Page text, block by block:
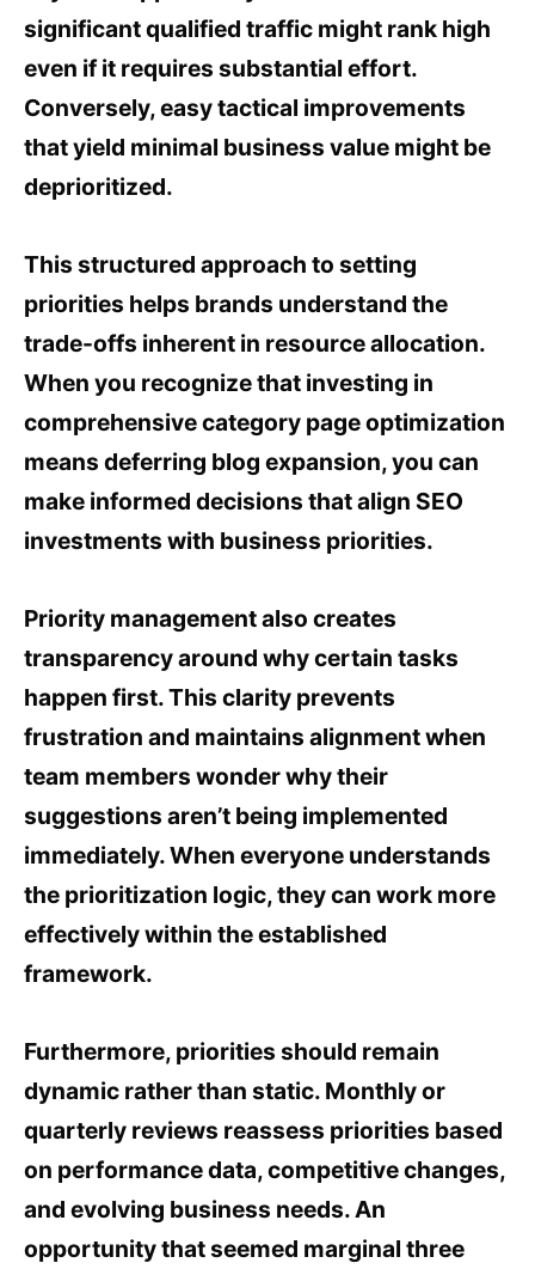
significant qualified traffic might rank high
even if it requires substantial effort.
Conversely, easy tactical improvements
that yield minimal business value might be
deprioritized.
This structured approach to setting
priorities helps brands understand the
trade-offs inherent in resource allocation.
When you recognize that investing in
comprehensive category page optimization
means deferring blog expansion, you can
make informed decisions that align SEO
investments with business priorities.
Priority management also creates
transparency around why certain tasks
happen first. This clarity prevents
frustration and maintains alignment when
team members wonder why their
suggestions aren’t being implemented
immediately. When everyone understands
the prioritization logic, they can work more
effectively within the established
framework.
Furthermore, priorities should remain
dynamic rather than static. Monthly or
quarterly reviews reassess priorities based
on performance data, competitive changes,
and evolving business needs. An
opportunity that seemed marginal three